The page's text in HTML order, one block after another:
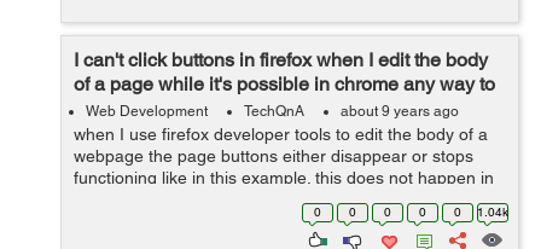
I can't click buttons in firefox when I edit the body
of a page while it's possible in chrome any way to
fix this?
Web Development TechQnA about 9 years ago
when I use firefox developer tools to edit the body of a
webpage the page buttons either disappear or stops
functioning like in this example. this does not happen in
chrome and all the buttons work fine as they suppose to
0 0 0 0 0 1.04k